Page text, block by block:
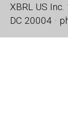
XBRL US Inc.
DC 20004 ·